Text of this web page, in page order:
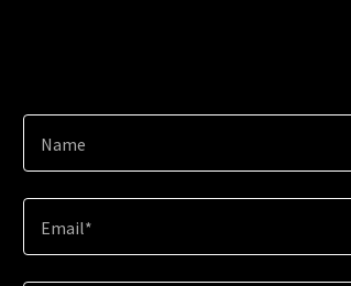
Name
Email*